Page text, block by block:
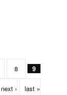
8 9
next › last »